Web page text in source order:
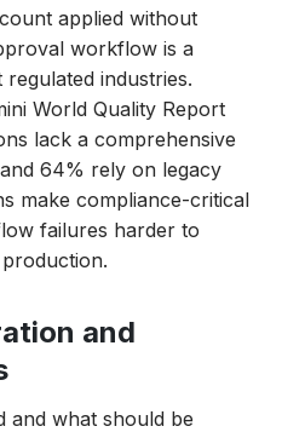
applied without
workflow is a
industries.
World Quality Report
lack a comprehensive
64% rely on legacy
make compliance-critical
failures harder to
and
and what should be